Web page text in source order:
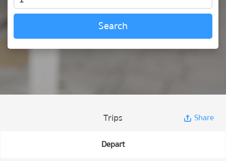
Search
Trips Share
Depart